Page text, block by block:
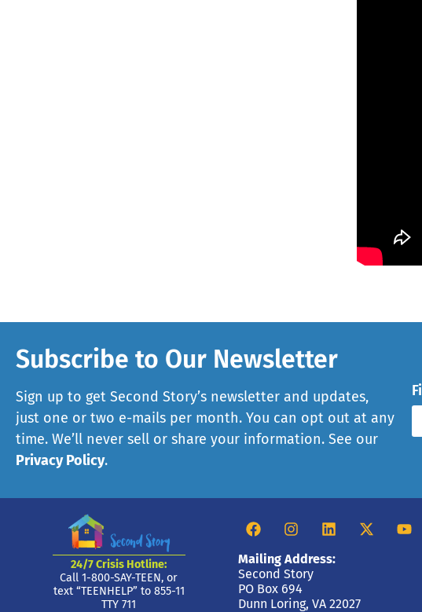
Subscribe to Our Newsletter
Sign up to get Second Story’s newsletter and updates,
just one or two e-mails per month. You can opt out at any
time. We’ll never sell or share your information. See our
Privacy Policy.
24/7 Crisis Hotline:
Call 1-800-SAY-TEEN, or
text “TEENHELP” to 855-11
TTY 711
Mailing Address:
Second Story
PO Box 694
Dunn Loring, VA 22027